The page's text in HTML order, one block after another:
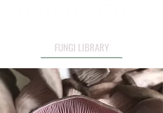
FUNGI LIBRARY